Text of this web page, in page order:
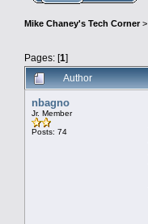
Mike Chaney's Tech Corner>
Pages: [1]
Author
nbagno
Jr. Member
Posts: 74